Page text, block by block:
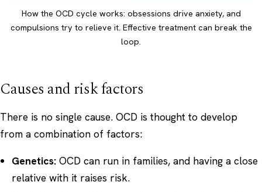
How the OCD cycle works: obsessions drive anxiety, and
compulsions try to relieve it. Effective treatment can break the
loop.
Causes and risk factors
There is no single cause. OCD is thought to develop
from a combination of factors:
Genetics: OCD can run in families, and having a close
relative with it raises risk.